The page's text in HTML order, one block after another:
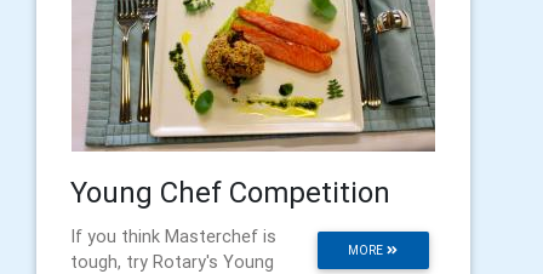
Young Chef Competition
MORE
If you think Masterchef is
tough, try Rotary's Young